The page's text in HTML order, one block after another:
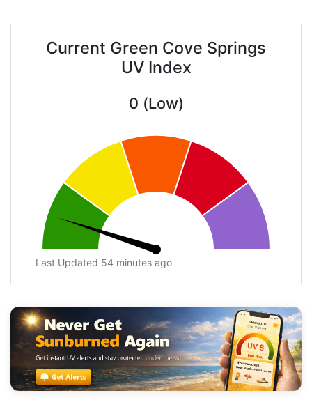
Current Green Cove Springs
UV Index
0 (Low)
Last Updated 54 minutes ago